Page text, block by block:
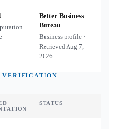
·
Better Business
Bureau
Business profile ·
RetrievedAug 7,
2026
VERIFICATION
STATUS